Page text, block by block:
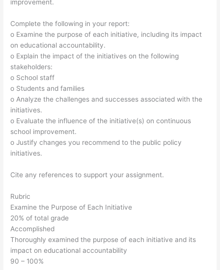
improvement.
Complete the following in your report:
o Examine the purpose of each initiative, including its impact
on educational accountability.
o Explain the impact of the initiatives on the following
stakeholders:
o School staff
o Students and families
o Analyze the challenges and successes associated with the
initiatives.
o Evaluate the influence of the initiative(s) on continuous
school improvement.
o Justify changes you recommend to the public policy
initiatives.
Cite any references to support your assignment.
Rubric
Examine the Purpose of Each Initiative
20% of total grade
Accomplished
Thoroughly examined the purpose of each initiative and its
impact on educational accountability
90 – 100%